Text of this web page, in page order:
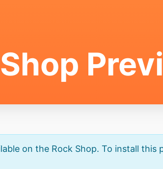
on the Rock Shop. To install this